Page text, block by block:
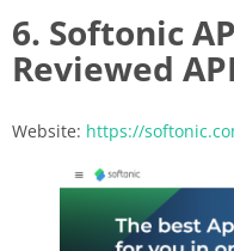
6. Softonic
Reviewed
Website: https://